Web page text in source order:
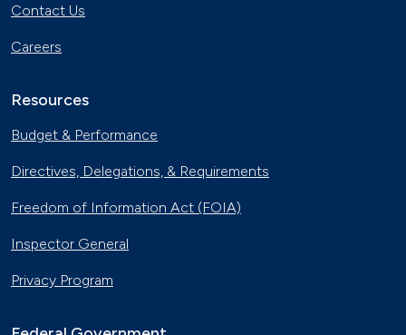
Contact Us
Careers
Resources
Budget & Performance
Directives, Delegations, & Requirements
Freedom of Information Act (FOIA)
Inspector General
Privacy Program